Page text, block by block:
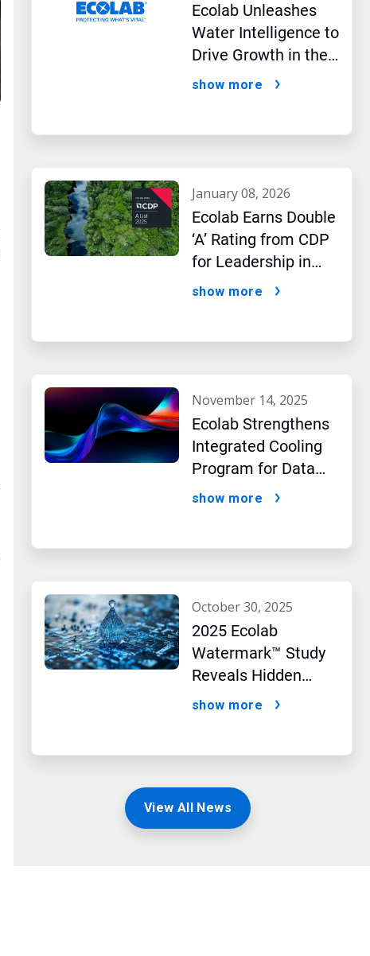
Ecolab Unleashes
Water Intelligence to
Drive Growth in the
AI Era
show more
january 08, 2026
Ecolab Earns Double
‘A’ Rating from CDP
for Leadership in
Water and Climate
show more
november 14, 2025
Ecolab Strengthens
Integrated Cooling
Program for Data
Centers
show more
october 30, 2025
2025 Ecolab
Watermark™ Study
Reveals Hidden
Impact of Artificial
show more
View All News